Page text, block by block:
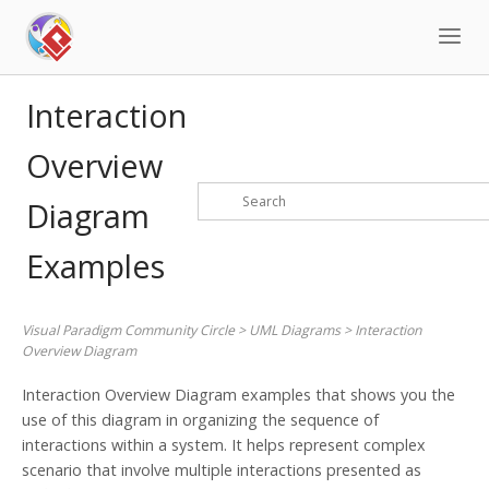
content
Interaction
Overview
Diagram
Examples
Visual Paradigm Community Circle> UML Diagrams>Interaction
Overview Diagram
Interaction Overview Diagram examples that shows you the
use of this diagram in organizing the sequence of
interactions within a system. It helps represent complex
scenario that involve multiple interactions presented as